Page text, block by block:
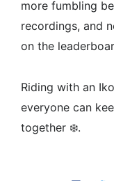
more fumbling
recordings, and
on the
Riding with an
everyone can
together ❄️.